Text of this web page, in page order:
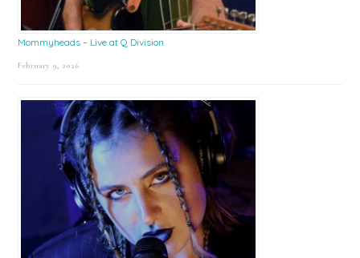
Mommyheads – Live at Q Division
February 9, 2026